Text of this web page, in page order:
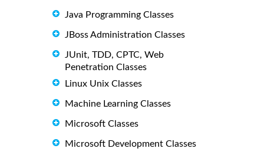
Java Programming Classes
JBoss Administration Classes
JUnit, TDD, CPTC, Web
Penetration Classes
Linux Unix Classes
Machine Learning Classes
Microsoft Classes
Microsoft Development Classes